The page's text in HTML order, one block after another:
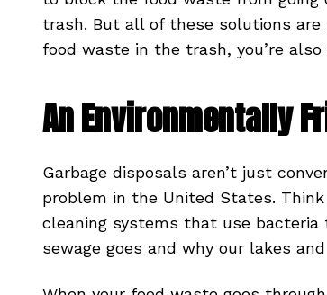
trash. But all of these solutions are
food waste in the trash, you’re
An Environmentally
Garbage disposals aren’t just
problem in the United States.
cleaning systems that use
sewage goes and why our lakes